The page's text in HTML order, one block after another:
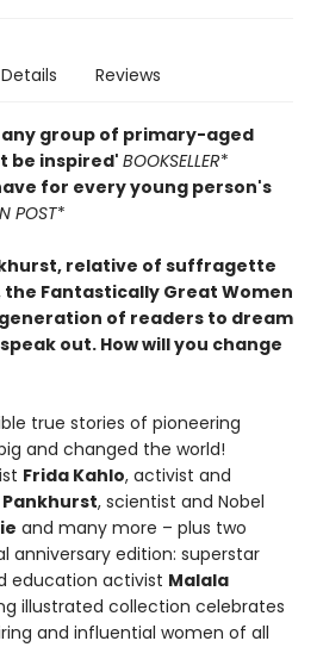
Details Reviews
group of primary-aged
be inspired' BOOKSELLER*
for every young person's
POST*
relative of suffragette
the Fantastically Great Women
of readers to dream
out. How will you change
true stories of pioneering
and changed the world!
Frida Kahlo, activist and
, scientist and Nobel
and many more – plus two
anniversary edition: superstar
education activist Malala
illustrated collection celebrates
and influential women of all